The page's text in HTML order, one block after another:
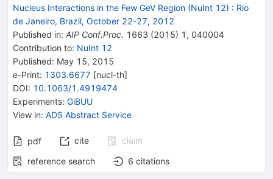
Nucleus Interactions in the Few GeV Region (NuInt 12) : Rio
de Janeiro, Brazil, October 22-27, 2012
Published in: AIP Conf.Proc. 1663 (2015) 1 , 040004
Contribution to: NuInt 12
Published: May 15, 2015
e-Print: 1303.6677 [nucl-th]
DOI: 10.1063/1.4919474
Experiments: GiBUU
View in: ADS Abstract Service
pdf cite
claim
reference search
6 citations